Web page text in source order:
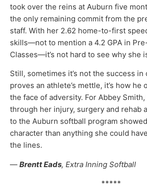
took over the reins at Auburn five
the only remaining commit from the
staff. With her 2.62 home-to-first
skills—not to mention a 4.2 GPA in
Classes—it’s not hard to see why she
Still, sometimes it’s not the success
proves an athlete’s mettle, it’s how he
the face of adversity. For Abbey
through her injury, surgery and rehab
to the Auburn softball program
character than anything she could
the lines.
— Brentt Eads, Extra Inning Softball
*****